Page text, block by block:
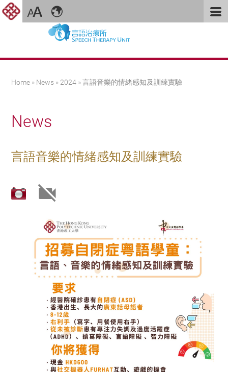
You are here
Home » News » 2024 » 言語音樂的情緒感知及訓練實驗
News
言語音樂的情緒感知及訓練實驗